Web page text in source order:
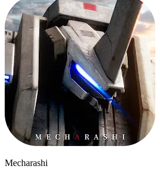
Mecharashi